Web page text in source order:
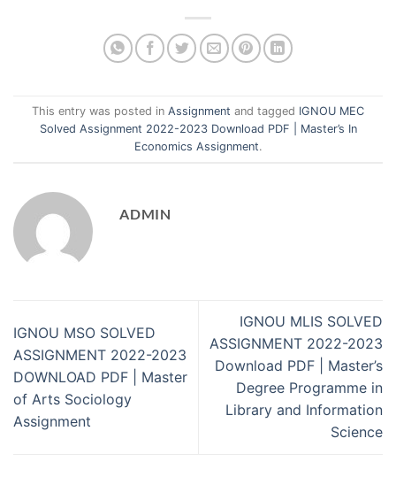
This entry was posted in Assignment and tagged IGNOU MEC
Solved Assignment 2022-2023 Download PDF | Master’s In
Economics Assignment.
ADMIN
IGNOU MSO SOLVED
ASSIGNMENT 2022-2023
DOWNLOAD PDF | Master
of Arts Sociology
Assignment
IGNOU MLIS SOLVED
ASSIGNMENT 2022-2023
Download PDF | Master’s
Degree Programme in
Library and Information
Science